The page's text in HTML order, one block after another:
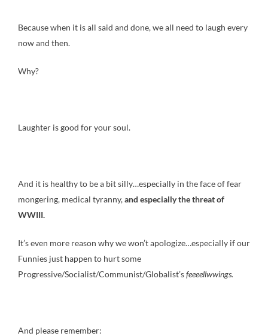
Because when it is all said and done, we all need to laugh every
now and then.
Why?
Laughter is good for your soul.
And it is healthy to be a bit silly…especially in the face of fear
mongering, medical tyranny,and especially the threat of
WWIII.
It’s even more reason why we won’t apologize…especially if our
Funnies just happen to hurt some
Progressive/Socialist/Communist/Globalist’sfeeeellwwings.
And please remember: